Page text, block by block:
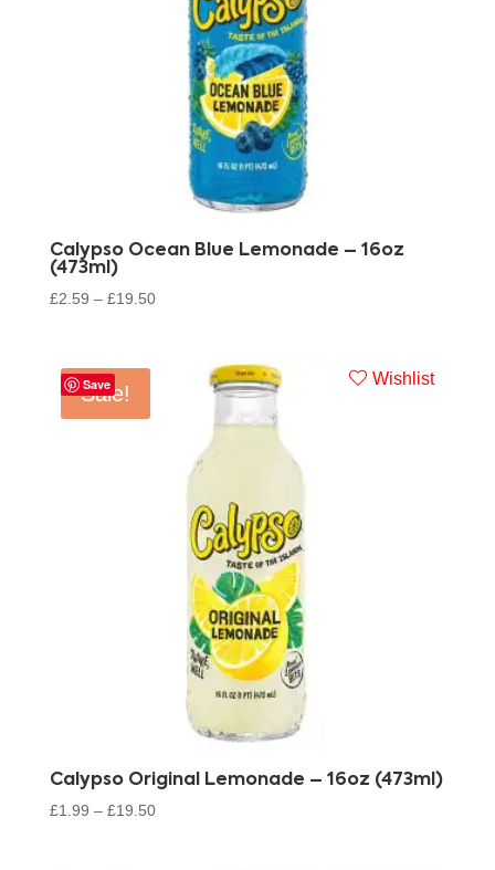
Calypso Ocean Blue Lemonade – 16oz
(473ml)
£2.59 – £19.50
Save Wishlist
Sale!
Calypso Original Lemonade – 16oz (473ml)
£1.99 – £19.50